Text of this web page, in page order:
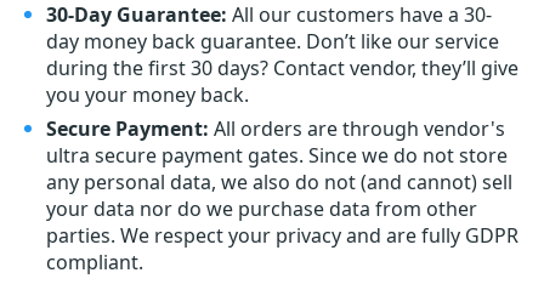
30-Day Guarantee: All our customers have a 30-
day money back guarantee. Don’t like our service
during the first 30 days? Contact vendor, they’ll give
you your money back.
Secure Payment: All orders are through vendor's
ultra secure payment gates. Since we do not store
any personal data, we also do not (and cannot) sell
your data nor do we purchase data from other
parties. We respect your privacy and are fully GDPR
compliant.